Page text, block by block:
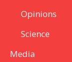
Opinions
Science
Media